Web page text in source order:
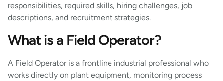
responsibilities, required skills, hiring challenges, job
descriptions, and recruitment strategies.
What is a Field Operator?
A Field Operator is a frontline industrial professional who
works directly on plant equipment, monitoring process